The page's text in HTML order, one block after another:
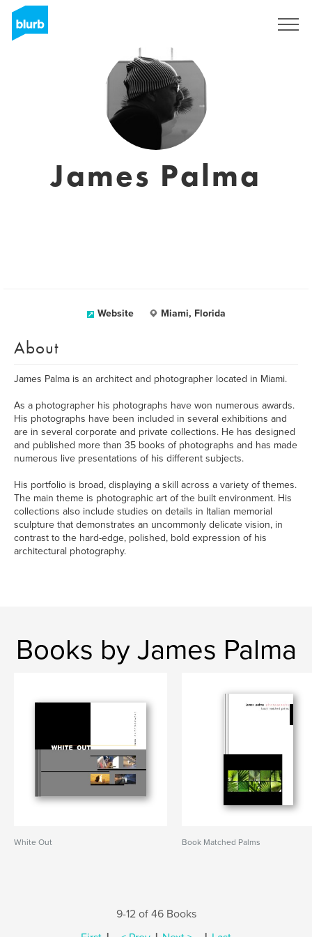
James Palma
Website Miami, Florida
About
James Palma is an architect and photographer located in Miami.
As a photographer his photographs have won numerous awards.
His photographs have been included in several exhibitions and
are in several corporate and private collections. He has designed
and published more than 35 books of photographs and has made
numerous live presentations of his different subjects.
His portfolio is broad, displaying a skill across a variety of themes.
The main theme is photographic art of the built environment. His
collections also include studies on details in Italian memorial
sculpture that demonstrates an uncommonly delicate vision, in
contrast to the hard-edge, polished, bold expression of his
architectural photography.
Books by James Palma
White Out Book Matched Palms
9-12 of 46 Books